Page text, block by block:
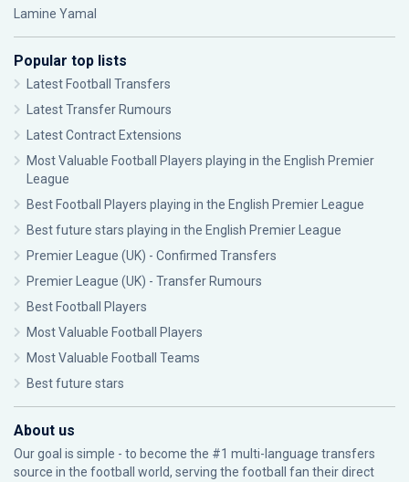
Lamine Yamal
Popular top lists
Latest Football Transfers
Latest Transfer Rumours
Latest Contract Extensions
Most Valuable Football Players playing in the English Premier
League
Best Football Players playing in the English Premier League
Best future stars playing in the English Premier League
Premier League (UK) - Confirmed Transfers
Premier League (UK) - Transfer Rumours
Best Football Players
Most Valuable Football Players
Most Valuable Football Teams
Best future stars
About us
Our goal is simple - to become the #1 multi-language transfers
source in the football world, serving the football fan their direct